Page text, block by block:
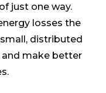
just one way.
losses the
distributed
and make better